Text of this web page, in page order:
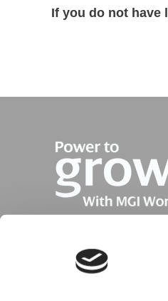
If you do not have